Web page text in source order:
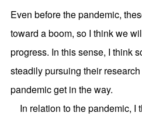
Even before the pandemic,
toward a boom, so I think we
progress. In this sense, I think
steadily pursuing their
pandemic get in the way.
In relation to the pandemic, I